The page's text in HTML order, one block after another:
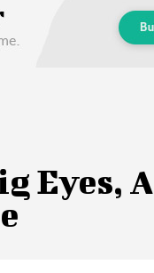
Eyes, A